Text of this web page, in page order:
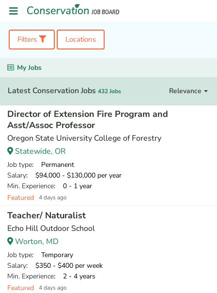
Filters Locations
My Jobs
Latest Conservation Jobs 432 Jobs Relevance
Director of Extension Fire Program and
Asst/Assoc Professor
Oregon State University College of Forestry
Statewide, OR
Job type: Permanent
Salary: $94,000 - $130,000 per year
Min. Experience: 0 - 1 year
Featured
4 days ago
Teacher/ Naturalist
Echo Hill Outdoor School
Worton, MD
Job type: Temporary
Salary: $350 - $400 per week
Min. Experience: 2 - 4 years
Featured
4 days ago